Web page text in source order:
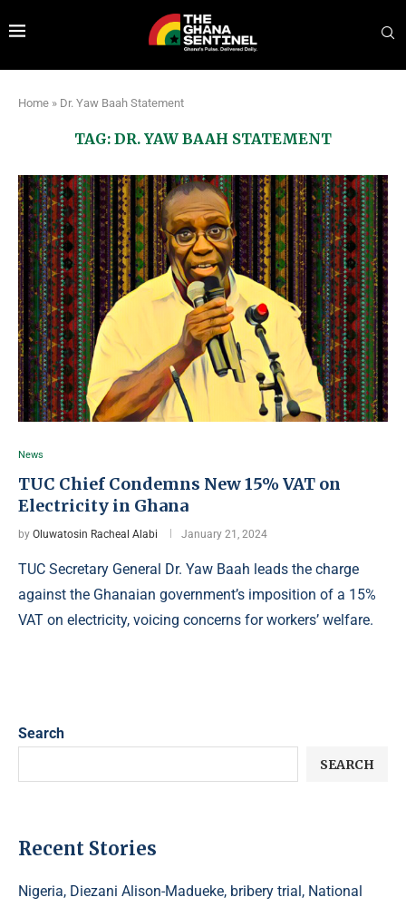
Home » Dr. Yaw Baah Statement
TAG: DR. YAW BAAH STATEMENT
News
TUC Chief Condemns New 15% VAT on
Electricity in Ghana
by Oluwatosin Racheal Alabi January 21, 2024
TUC Secretary General Dr. Yaw Baah leads the charge
against the Ghanaian government’s imposition of a 15%
VAT on electricity, voicing concerns for workers’ welfare.
Search
SEARCH
Recent Stories
Nigeria, Diezani Alison-Madueke, bribery trial, National